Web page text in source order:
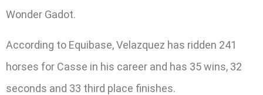
Wonder Gadot.
According to Equibase, Velazquez has ridden 241
horses for Casse in his career and has 35 wins, 32
seconds and 33 third place finishes.